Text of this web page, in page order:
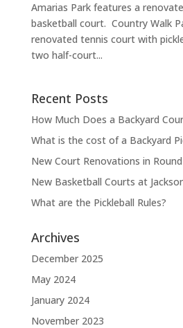
Amarias Park features a
basketball court. Country Walk
renovated tennis court with
two half-court...
Recent Posts
How Much Does a Backyard
What is the cost of a Backyard
New Court Renovations in
New Basketball Courts at
What are the Pickleball Rules?
Archives
December 2025
May 2024
January 2024
November 2023